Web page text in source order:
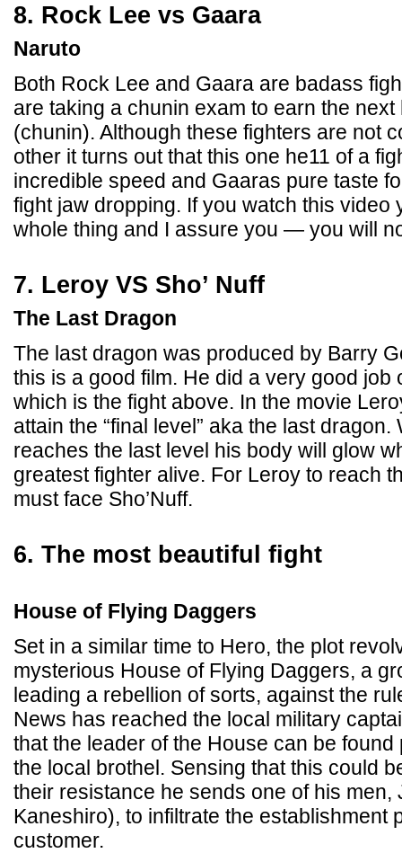
8. Rock Lee vs Gaara
Naruto
Both Rock Lee and Gaara are badass
are taking a chunin exam to earn the
(chunin). Although these fighters are not
other it turns out that this one he11 of a
incredible speed and Gaaras pure taste
fight jaw dropping. If you watch this video
whole thing and I assure you — you will
7. Leroy VS Sho’ Nuff
The Last Dragon
The last dragon was produced by Barry
this is a good film. He did a very good job
which is the fight above. In the movie
attain the “final level” aka the last
reaches the last level his body will glow
greatest fighter alive. For Leroy to reach
must face Sho’Nuff.
6. The most beautiful fight
House of Flying Daggers
Set in a similar time to Hero, the plot
mysterious House of Flying Daggers, a
leading a rebellion of sorts, against the
News has reached the local military
that the leader of the House can be
the local brothel. Sensing that this could
their resistance he sends one of his men,
Kaneshiro), to infiltrate the establishment
customer.